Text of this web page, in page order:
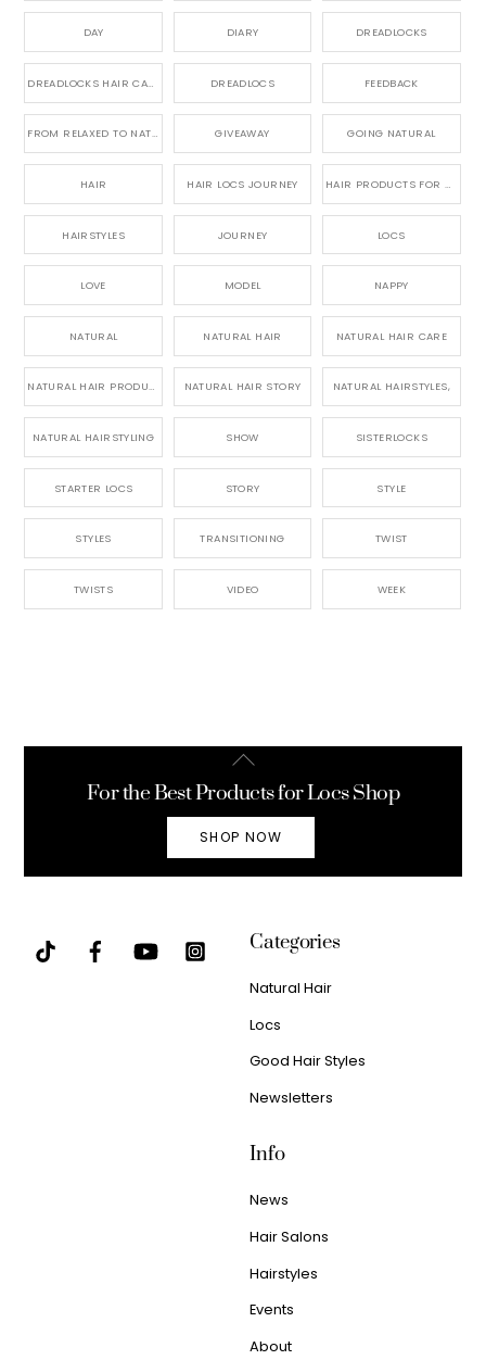
DAY DIARY DREADLOCKS
DREADLOCKS HAIR CARE DREADLOCS FEEDBACK
FROM RELAXED TO NATURAL GIVEAWAY GOING NATURAL
HAIR HAIR LOCS JOURNEY HAIR PRODUCTS FOR DREADLOCS
HAIRSTYLES JOURNEY LOCS
LOVE MODEL NAPPY
NATURAL NATURAL HAIR NATURAL HAIR CARE
NATURAL HAIR PRODUCTS NATURAL HAIR STORY NATURAL HAIRSTYLES,
NATURAL HAIRSTYLING SHOW SISTERLOCKS
STARTER LOCS STORY STYLE
STYLES TRANSITIONING TWIST
TWISTS VIDEO WEEK
Back
Top
For the Best Products for Locs Shop
SHOP NOW
Categories
Natural Hair
Locs
Good Hair Styles
Newsletters
Info
News
Hair Salons
Hairstyles
Events
About